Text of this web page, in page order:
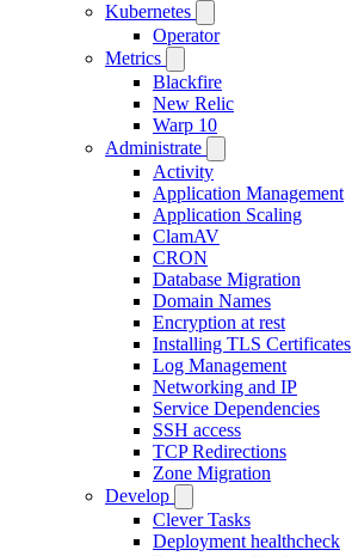
Kubernetes
Operator
Metrics
Blackfire
New Relic
Warp 10
Administrate
Activity
Application Management
Application Scaling
ClamAV
CRON
Database Migration
Domain Names
Encryption at rest
Installing TLS Certificates
Log Management
Networking and IP
Service Dependencies
SSH access
TCP Redirections
Zone Migration
Develop
Clever Tasks
Deployment healthcheck